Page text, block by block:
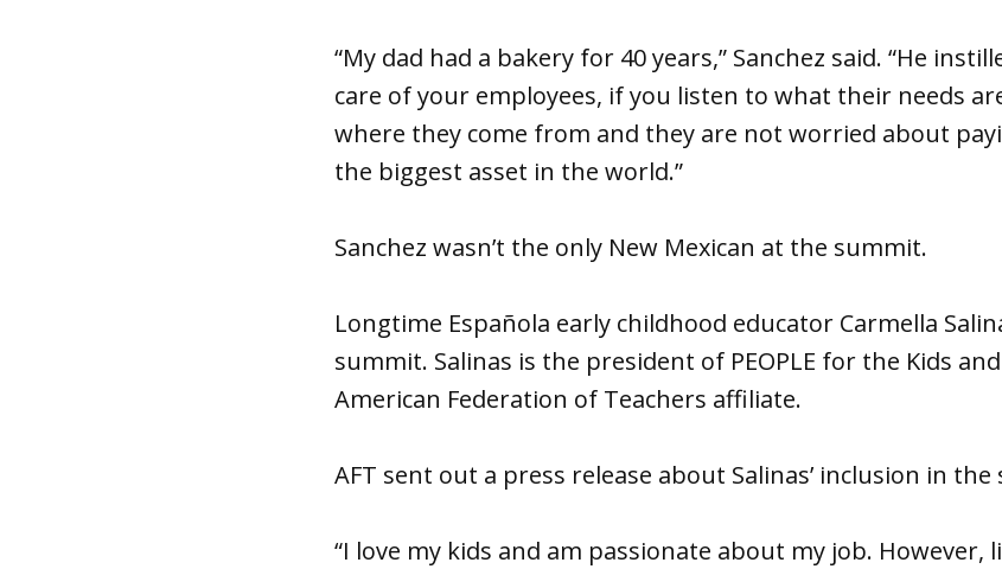
“My dad had a bakery for 40 years,” Sanchez said. “He
care of your employees, if you listen to what their needs
where they come from and they are not worried about
the biggest asset in the world.”
Sanchez wasn’t the only New Mexican at the summit.
Longtime Española early childhood educator Carmella
summit. Salinas is the president of PEOPLE for the Kids
American Federation of Teachers affiliate.
AFT sent out a press release about Salinas’ inclusion in
“I love my kids and am passionate about my job. However,